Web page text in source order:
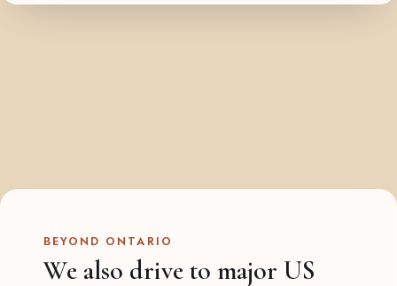
BEYOND ONTARIO
We also drive to major US